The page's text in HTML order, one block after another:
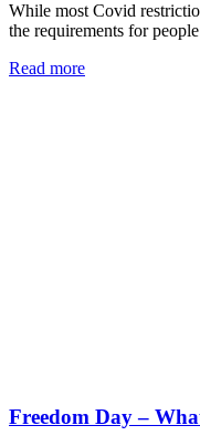
While most Covid
the requirements for
Read more
Freedom Day –